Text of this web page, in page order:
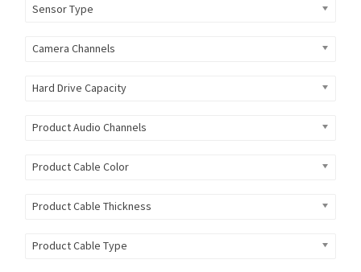
Sensor Type
Camera Channels
Hard Drive Capacity
Product Audio Channels
Product Cable Color
Product Cable Thickness
Product Cable Type